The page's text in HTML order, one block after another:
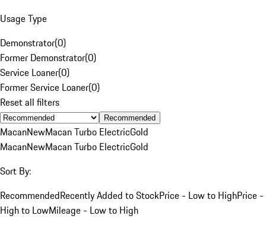
Usage Type
Demonstrator(0)
Former Demonstrator(0)
Service Loaner(0)
Former Service Loaner(0)
Reset all filters
Recommended
MacanNewMacan Turbo ElectricGold
MacanNewMacan Turbo ElectricGold
Sort By:
RecommendedRecently Added to StockPrice - Low to HighPrice -
High to LowMileage - Low to High